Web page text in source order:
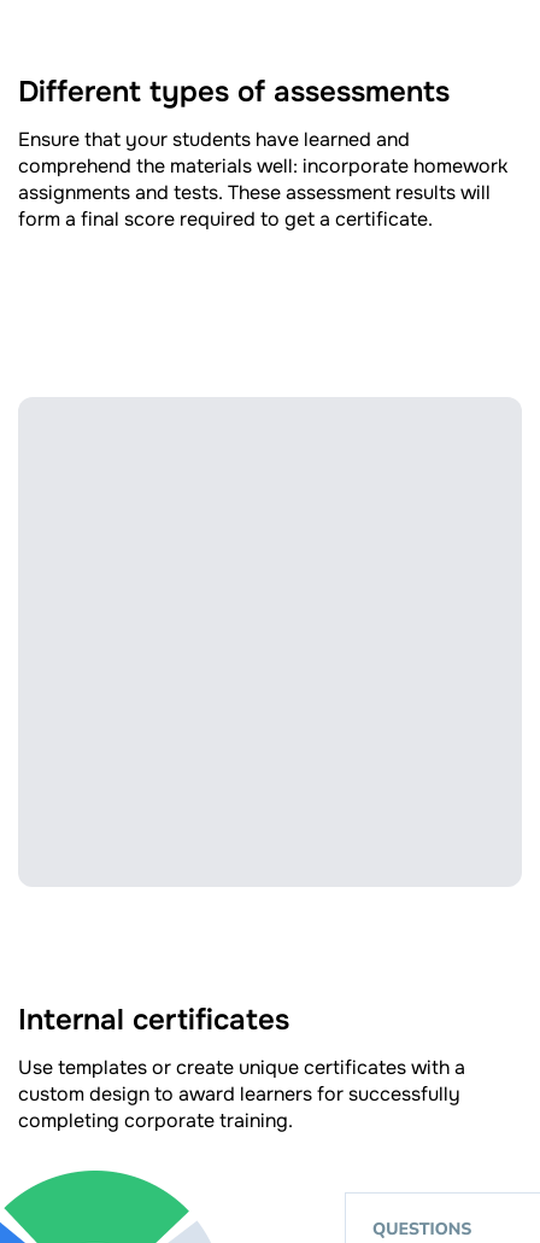
Different types of assessments
Ensure that your students have learned and
comprehend the materials well: incorporate homework
assignments and tests. These assessment results will
form a final score required to get a certificate.
Internal certificates
Use templates or create unique certificates with a
custom design to award learners for successfully
completing corporate training.